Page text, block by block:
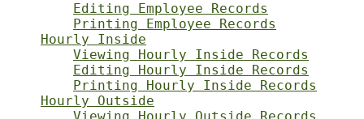
Editing Employee Records
Printing Employee Records
Hourly Inside
Viewing Hourly Inside Records
Editing Hourly Inside Records
Printing Hourly Inside Records
Hourly Outside